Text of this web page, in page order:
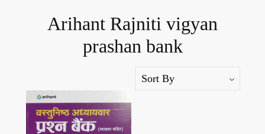
Arihant Rajniti vigyan
prashan bank